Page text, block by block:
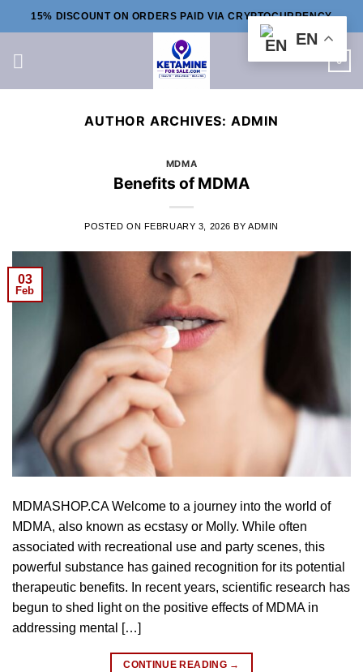
to
15% DISCOUNT ON ORDERS PAID VIA CRYPTOCURRENCY
0
AUTHOR ARCHIVES: ADMIN
MDMA
Benefits of MDMA
POSTED ON FEBRUARY 3, 2026 BY ADMIN
03
Feb
MDMASHOP.CA Welcome to a journey into the world of
MDMA, also known as ecstasy or Molly. While often
associated with recreational use and party scenes, this
powerful substance has gained recognition for its potential
therapeutic benefits. In recent years, scientific research has
begun to shed light on the positive effects of MDMA in
addressing mental […]
CONTINUE READING →
EN